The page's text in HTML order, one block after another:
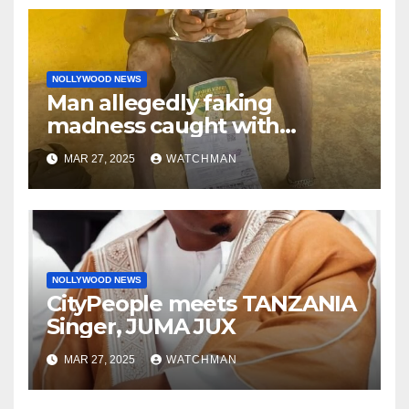
NOLLYWOOD NEWS
Man allegedly faking
madness caught with
phones, ATM cards, original
motorcycle document and
charm in Ogun
MAR 27, 2025 WATCHMAN
NOLLYWOOD NEWS
CityPeople meets TANZANIA
Singer, JUMA JUX
MAR 27, 2025 WATCHMAN